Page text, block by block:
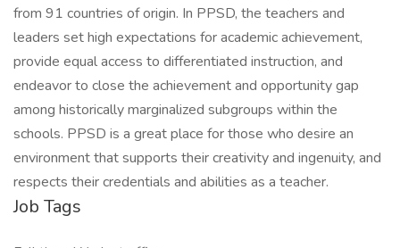
from 91 countries of origin. In PPSD, the teachers and
leaders set high expectations for academic achievement,
provide equal access to differentiated instruction, and
endeavor to close the achievement and opportunity gap
among historically marginalized subgroups within the
schools. PPSD is a great place for those who desire an
environment that supports their creativity and ingenuity, and
respects their credentials and abilities as a teacher.
Job Tags